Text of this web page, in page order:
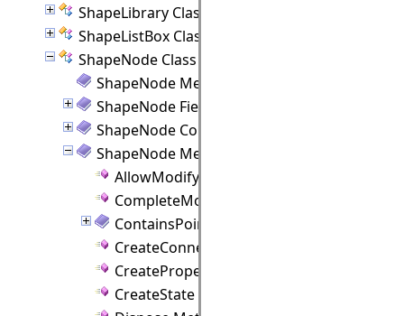
ShapeLibrary Class
ShapeListBox Class
ShapeNode Class
ShapeNode Members
ShapeNode Fields
ShapeNode Constructor
ShapeNode Methods
AllowModify Method
CompleteModify Method
ContainsPoint Method
CreateConnectionPoint Method
CreateProperties Method
CreateState Method